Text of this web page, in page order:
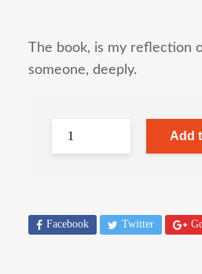
The book, is my reflection
someone, deeply.
Add
Facebook Twitter